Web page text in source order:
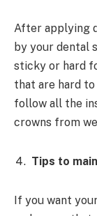
After applying
by your dental
sticky or hard
that are hard to
follow all the
crowns from
Tips to
If you want